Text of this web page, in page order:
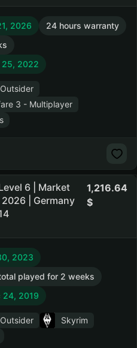
2026
24 hours warranty
25, 2022
3 - Multiplayer
6 | Market
| Germany
1,216.64
2023
played for 2 weeks
24, 2019
Skyrim